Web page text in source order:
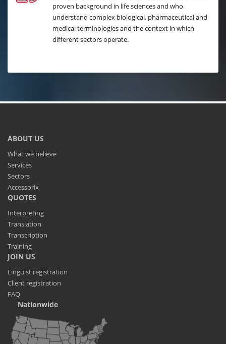
proven background in life sciences and who
understand complex biological, pharmaceutical and
medical terminologies and the context in which
different sectors operate.
ABOUT US
What we believe
Services
Sectors
Accessorix
QUOTES
Interpreting
Translation
Transcription
Training
JOIN US
Linguist registration
Client registration
FAQ
Nationwide